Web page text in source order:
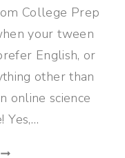
College Prep
your tween
English, or
other than
online science
Yes,…
SELF-